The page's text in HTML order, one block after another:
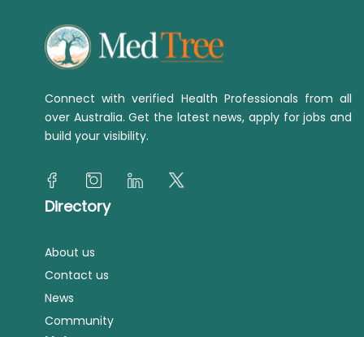
Connect with verified Health Professionals from all
over Australia. Get the latest news, apply for jobs and
build your visibility.
Directory
About us
Contact us
News
Community